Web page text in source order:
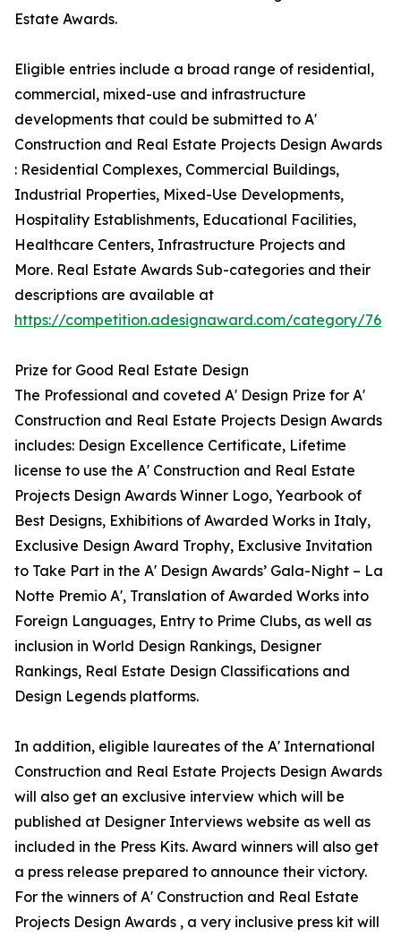
Estate Awards.
Eligible entries include a broad range of residential,
commercial, mixed-use and infrastructure
developments that could be submitted to A'
Construction and Real Estate Projects Design Awards
: Residential Complexes, Commercial Buildings,
Industrial Properties, Mixed-Use Developments,
Hospitality Establishments, Educational Facilities,
Healthcare Centers, Infrastructure Projects and
More. Real Estate Awards Sub-categories and their
descriptions are available at
https://competition.adesignaward.com/category/76
Prize for Good Real Estate Design
The Professional and coveted A' Design Prize for A'
Construction and Real Estate Projects Design Awards
includes: Design Excellence Certificate, Lifetime
license to use the A' Construction and Real Estate
Projects Design Awards Winner Logo, Yearbook of
Best Designs, Exhibitions of Awarded Works in Italy,
Exclusive Design Award Trophy, Exclusive Invitation
to Take Part in the A' Design Awards’ Gala-Night – La
Notte Premio A', Translation of Awarded Works into
Foreign Languages, Entry to Prime Clubs, as well as
inclusion in World Design Rankings, Designer
Rankings, Real Estate Design Classifications and
Design Legends platforms.
In addition, eligible laureates of the A' International
Construction and Real Estate Projects Design Awards
will also get an exclusive interview which will be
published at Designer Interviews website as well as
included in the Press Kits. Award winners will also get
a press release prepared to announce their victory.
For the winners of A' Construction and Real Estate
Projects Design Awards , a very inclusive press kit will